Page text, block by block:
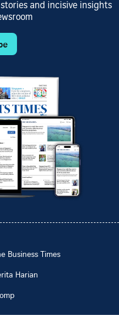
and incisive insights
Business Times
Harian